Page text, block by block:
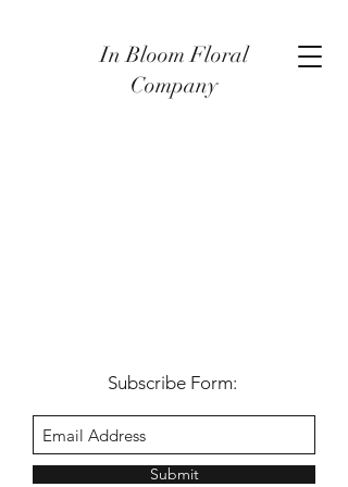
In Bloom Floral
Company
Subscribe Form:
Submit